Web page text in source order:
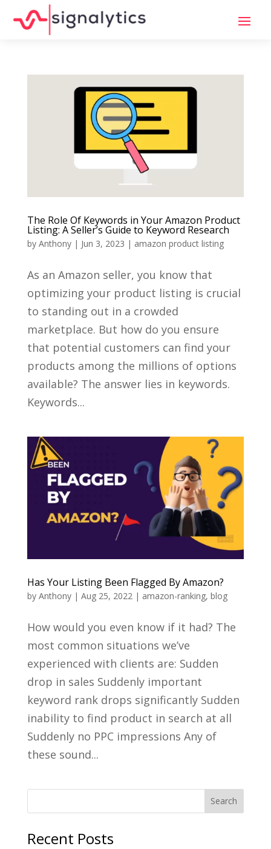
The Role Of Keywords in Your Amazon Product
Listing: A Seller’s Guide to Keyword Research
by Anthony| Jun 3, 2023 | amazon product listing
As an Amazon seller, you know that
optimizing your product listing is crucial
to standing out in a crowded
marketplace. But how do you ensure
that potential customers can find your
products among the millions of options
available? The answer lies in keywords.
Keywords...
Has Your Listing Been Flagged By Amazon?
by Anthony| Aug 25, 2022 | amazon-ranking, blog
How would you even know if it had? The
most common situations we’ve
experienced with clients are: Sudden
drop in sales Suddenly important
keyword rank drops significantly Sudden
inability to find product in search at all
Suddenly no PPC impressions Any of
these sound...
Recent Posts